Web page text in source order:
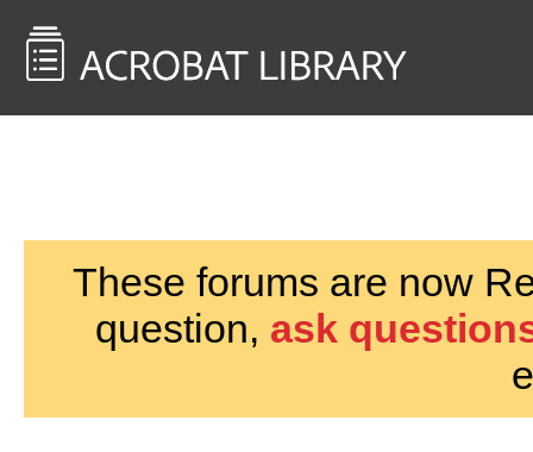
These forums are now
question, ask